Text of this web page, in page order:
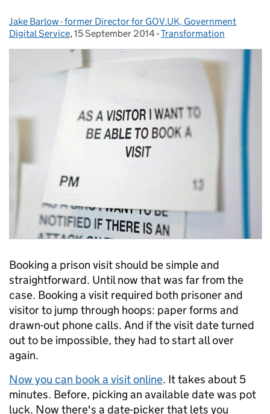
Posted by:
Jake Barlow - former Director for GOV.UK, Government
Digital Service, Posted on:
15 September 2014- Categories:
Transformation
Booking a prison visit should be simple and
straightforward. Until now that was far from the
case. Booking a visit required both prisoner and
visitor to jump through hoops: paper forms and
drawn-out phone calls. And if the visit date turned
out to be impossible, they had to start all over
again.
Now you can book a visit online. It takes about 5
minutes. Before, picking an available date was pot
luck. Now there's a date-picker that lets you